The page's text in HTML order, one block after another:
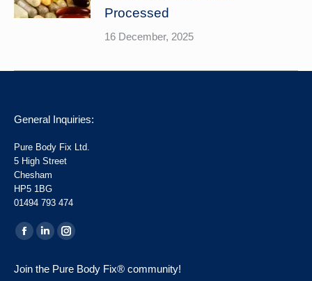
Processed
16 December, 2025
General Inquiries:
Pure Body Fix Ltd.
5 High Street
Chesham
HP5 1BG
01494 793 474
Find us on:
Facebook
opens
Linkedin
opens
Instagram
opens
Join the Pure Body Fix® community!